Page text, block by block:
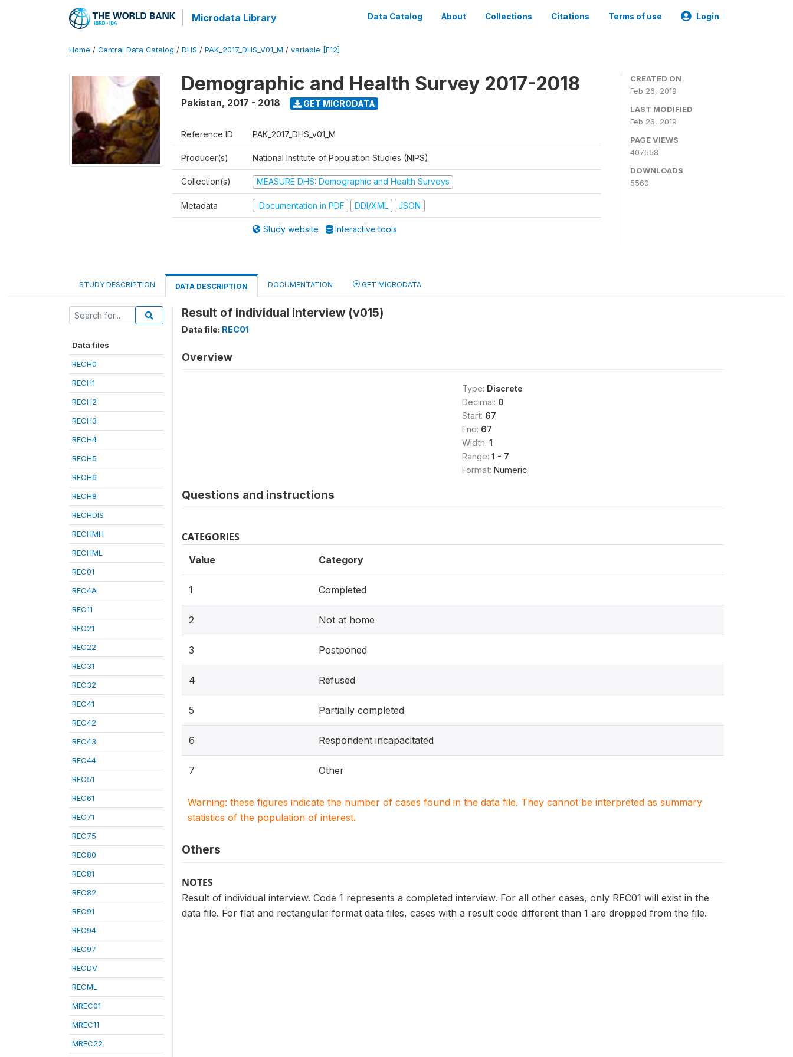
Microdata Library Data Catalog About Collections Citations Terms of use Login
Home / Central Data Catalog / DHS / PAK_2017_DHS_V01_M / variable [F12]
Demographic and Health Survey 2017-2018
Pakistan, 2017 - 2018 GET MICRODATA
Reference ID PAK_2017_DHS_v01_M
Producer(s) National Institute of Population Studies (NIPS)
Collection(s) MEASURE DHS: Demographic and Health Surveys
Metadata Documentation in PDF DDI/XML JSON
Study website Interactive tools
CREATED ON
Feb 26, 2019
LAST MODIFIED
Feb 26, 2019
PAGE VIEWS
407558
DOWNLOADS
5560
STUDY DESCRIPTION DATA DESCRIPTION DOCUMENTATION GET MICRODATA
Data files
RECH0
RECH1
RECH2
RECH3
RECH4
RECH5
RECH6
RECH8
RECHDIS
RECHMH
RECHML
REC01
REC4A
REC11
REC21
REC22
REC31
REC32
REC41
REC42
REC43
REC44
REC51
REC61
REC71
REC75
REC80
REC81
REC82
REC91
REC94
REC97
RECDV
RECML
MREC01
MREC11
MREC22
Result of individual interview (v015)
Data file: REC01
Overview
Type: Discrete
Decimal: 0
Start: 67
End: 67
Width: 1
Range: 1 - 7
Format: Numeric
Questions and instructions
CATEGORIES
Value Category
1 Completed
2 Not at home
3 Postponed
4 Refused
5 Partially completed
6 Respondent incapacitated
7 Other
Warning: these figures indicate the number of cases found in the data file. They cannot be interpreted as summary
statistics of the population of interest.
Others
NOTES
Result of individual interview. Code 1 represents a completed interview. For all other cases, only REC01 will exist in the
data file. For flat and rectangular format data files, cases with a result code different than 1 are dropped from the file.